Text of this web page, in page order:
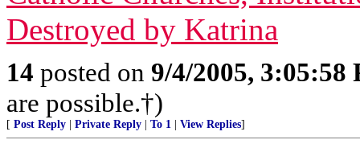
Destroyed by Katrina
14 posted on 9/4/2005, 3:05:58
are possible.†)
[ Post Reply Private Reply To 1 View Replies]